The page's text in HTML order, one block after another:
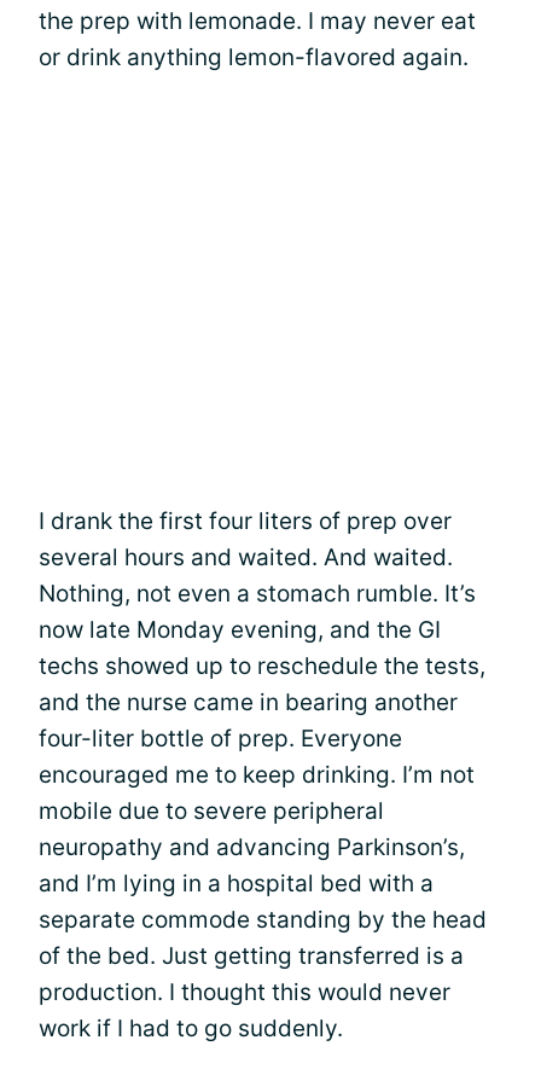
the prep with lemonade. I may never eat
or drink anything lemon-flavored again.
I drank the first four liters of prep over
several hours and waited. And waited.
Nothing, not even a stomach rumble. It’s
now late Monday evening, and the GI
techs showed up to reschedule the tests,
and the nurse came in bearing another
four-liter bottle of prep. Everyone
encouraged me to keep drinking. I’m not
mobile due to severe peripheral
neuropathy and advancing Parkinson’s,
and I’m lying in a hospital bed with a
separate commode standing by the head
of the bed. Just getting transferred is a
production. I thought this would never
work if I had to go suddenly.